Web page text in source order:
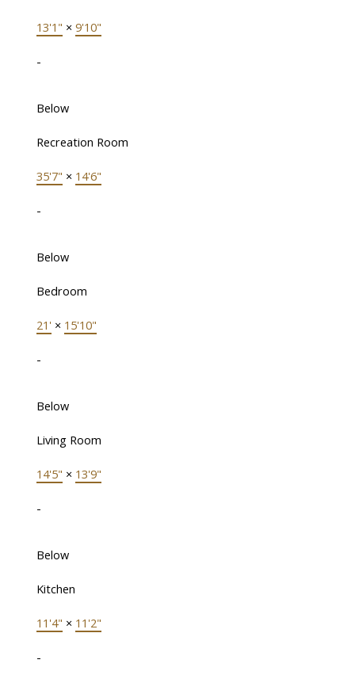
13'1" × 9'10"
-
Below
Recreation Room
35'7" × 14'6"
-
Below
Bedroom
21' × 15'10"
-
Below
Living Room
14'5" × 13'9"
-
Below
Kitchen
11'4" × 11'2"
-